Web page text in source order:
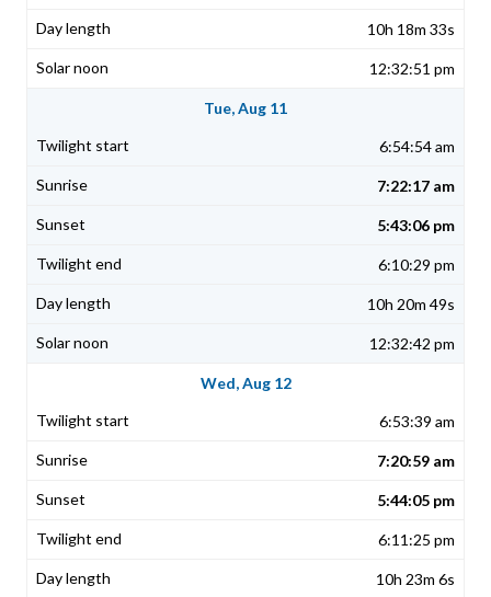
10h 18m 33s
12:32:51 pm
Tue, Aug 11
6:54:54 am
7:22:17 am
5:43:06 pm
6:10:29 pm
10h 20m 49s
12:32:42 pm
Wed, Aug 12
6:53:39 am
7:20:59 am
5:44:05 pm
6:11:25 pm
10h 23m 6s